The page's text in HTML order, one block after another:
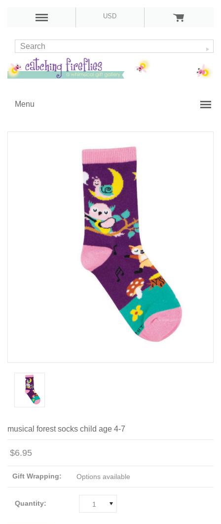
USD
Menu
musical forest socks child age 4-7
$6.95
Gift Wrapping: Options available
Quantity: 1